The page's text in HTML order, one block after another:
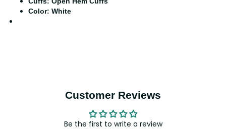
Color: White
Customer Reviews
Be the first to write a review